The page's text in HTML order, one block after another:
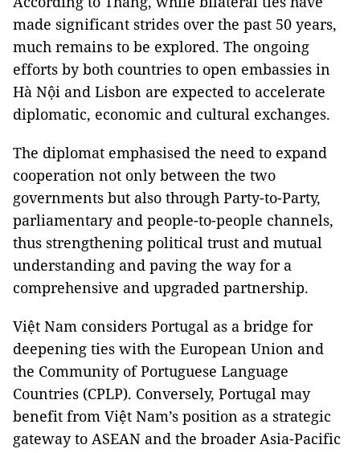
made significant strides over the past 50 years,
much remains to be explored. The ongoing
efforts by both countries to open embassies in
Hà Nội and Lisbon are expected to accelerate
diplomatic, economic and cultural exchanges.
The diplomat emphasised the need to expand
cooperation not only between the two
governments but also through Party-to-Party,
parliamentary and people-to-people channels,
thus strengthening political trust and mutual
understanding and paving the way for a
comprehensive and upgraded partnership.
Việt Nam considers Portugal as a bridge for
deepening ties with the European Union and
the Community of Portuguese Language
Countries (CPLP). Conversely, Portugal may
benefit from Việt Nam’s position as a strategic
gateway to ASEAN and the broader Asia-Pacific